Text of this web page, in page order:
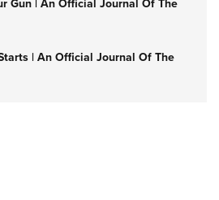
Gun | An Official Journal Of The
| An Official Journal Of The
JIM WILSON